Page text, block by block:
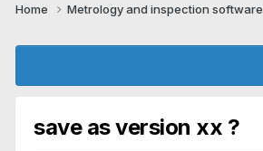
Home Metrology and inspection software
save as version xx ?